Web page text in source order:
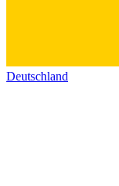
Deutschland